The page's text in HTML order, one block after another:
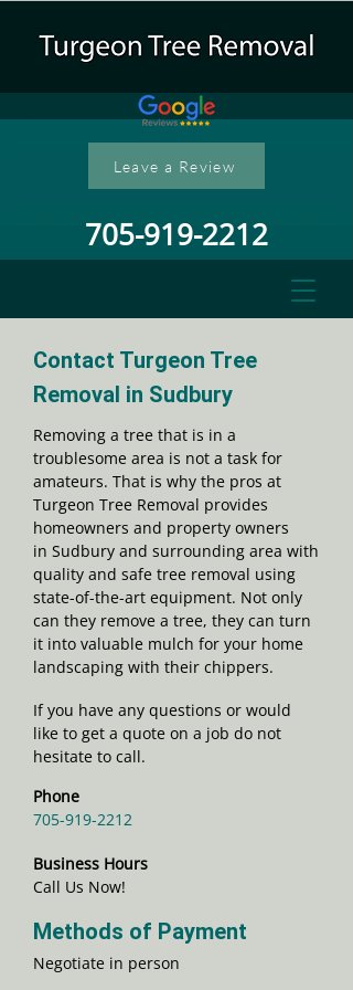
Leave a Review
705-919-2212
Contact Turgeon Tree
Removal in Sudbury
Removing a tree that is in a
troublesome area is not a task for
amateurs. That is why the pros at
Turgeon Tree Removal provides
homeowners and property owners
in Sudbury and surrounding area with
quality and safe tree removal using
state-of-the-art equipment. Not only
can they remove a tree, they can turn
it into valuable mulch for your home
landscaping with their chippers.
If you have any questions or would
like to get a quote on a job do not
hesitate to call.
Phone
705-919-2212
Business Hours
Call Us Now!
Methods of Payment
Negotiate in person